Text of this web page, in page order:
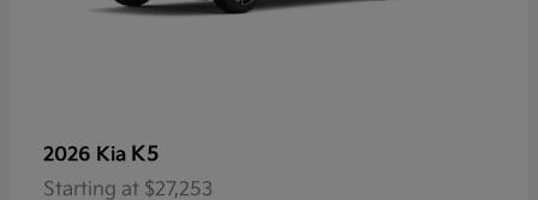
2026 Kia K5
Starting at $27,253